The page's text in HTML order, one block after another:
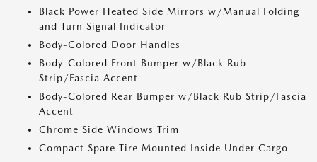
Black Power Heated Side Mirrors w/Manual Folding
and Turn Signal Indicator
Body-Colored Door Handles
Body-Colored Front Bumper w/Black Rub
Strip/Fascia Accent
Body-Colored Rear Bumper w/Black Rub Strip/Fascia
Accent
Chrome Side Windows Trim
Compact Spare Tire Mounted Inside Under Cargo